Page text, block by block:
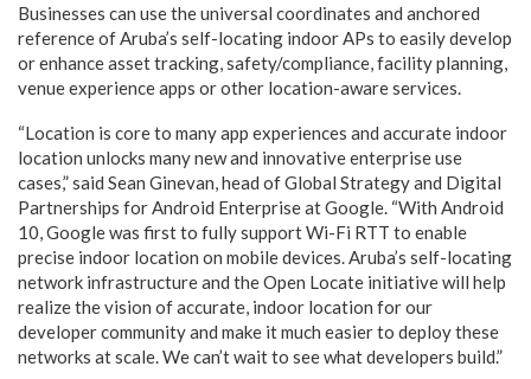
Businesses can use the universal coordinates and anchored
reference of Aruba’s self-locating indoor APs to easily develop
or enhance asset tracking, safety/compliance, facility planning,
venue experience apps or other location-aware services.
“Location is core to many app experiences and accurate indoor
location unlocks many new and innovative enterprise use
cases,” said Sean Ginevan, head of Global Strategy and Digital
Partnerships for Android Enterprise at Google. “With Android
10, Google was first to fully support Wi-Fi RTT to enable
precise indoor location on mobile devices. Aruba’s self-locating
network infrastructure and the Open Locate initiative will help
realize the vision of accurate, indoor location for our
developer community and make it much easier to deploy these
networks at scale. We can’t wait to see what developers build.”